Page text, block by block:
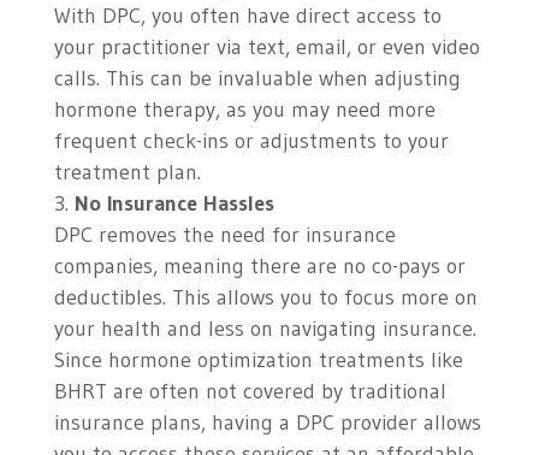
With DPC, you often have direct access to
your practitioner via text, email, or even video
calls. This can be invaluable when adjusting
hormone therapy, as you may need more
frequent check-ins or adjustments to your
treatment plan.
No Insurance Hassles
DPC removes the need for insurance
companies, meaning there are no co-pays or
deductibles. This allows you to focus more on
your health and less on navigating insurance.
Since hormone optimization treatments like
BHRT are often not covered by traditional
insurance plans, having a DPC provider allows